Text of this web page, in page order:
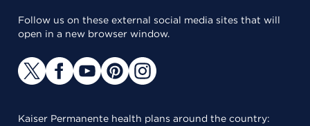
Follow us on these external social media sites that will
open in a new browser window.
Kaiser Permanente health plans around the country: